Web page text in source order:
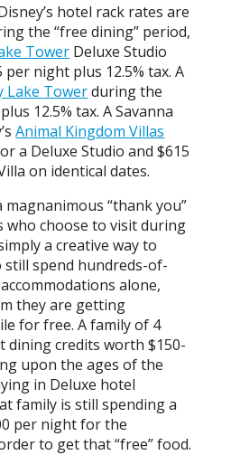
hotel rack rates are
the “free dining” period,
Tower Deluxe Studio
night plus 12.5% tax. A
Lake Towerduring the
12.5% tax. A Savanna
Animal Kingdom Villas
a Deluxe Studio and $615
on identical dates.
magnanimous “thank you”
who choose to visit during
a creative way to
still spend hundreds-of-
alone,
they are getting
for free. A family of 4
dining credits worth $150-
upon the ages of the
in Deluxe hotel
family is still spending a
per night for the
to get that “free” food.